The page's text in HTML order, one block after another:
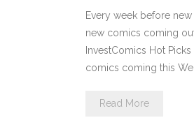
Every week before
new comics coming
InvestComics Hot
comics coming this
Read More